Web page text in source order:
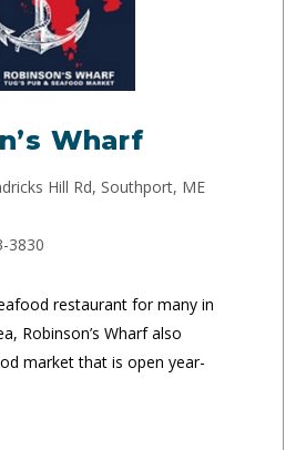
Wharf
Hill Rd, Southport, ME
3830
restaurant for many in
Robinson’s Wharf also
market that is open year-